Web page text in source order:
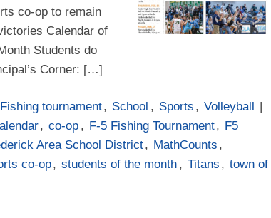
co-op to remain
Calendar of
Students do
Corner: […]
tournament, School , Sports , Volleyball |
, co-op , F-5 Fishing Tournament, F5
Area School District, MathCounts ,
co-op, students of the month , Titans , town of